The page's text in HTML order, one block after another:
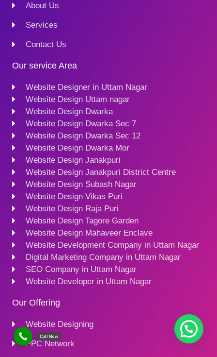
About Us
Services
Contact Us
Our service Area
Website Designer in Uttam Nagar
Website Design Uttam nagar
Website Design Dwarka
Website Design Dwarka Sec 7
Website Design Dwarka Sec 12
Website Design Dwarka Mor
Website Design Janakpuri
Website Design Janakpuri District Centre
Website Design Subash Nagar
Website Design Vikas Puri
Website Design Raja Puri
Website Design Tagore Garden
Website Design Mahaveer Enclave
Website Development Company in Uttam Nagar
Digital Marketing Company in Uttam Nagar
SEO Company in Uttam Nagar
Website Developer in Uttam Nagar
Our Offering
Website Designing
PPC Network
Call Now